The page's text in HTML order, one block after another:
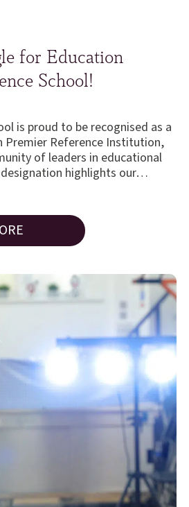
for Education
School!
is proud to be recognised as a
Premier Reference Institution,
of leaders in educational
highlights our…